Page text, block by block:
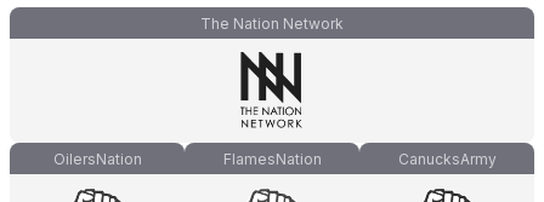
The Nation Network
OilersNation FlamesNation CanucksArmy